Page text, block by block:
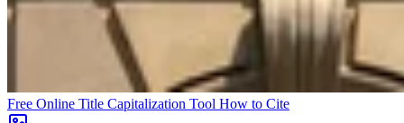
Free Online Title Capitalization Tool How to Cite